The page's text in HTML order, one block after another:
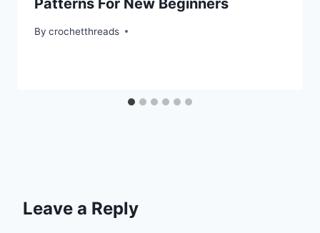
Patterns For New Beginners
By crochetthreads
Leave a Reply